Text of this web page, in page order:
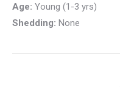
Age: Young (1-3 yrs)
Shedding: None